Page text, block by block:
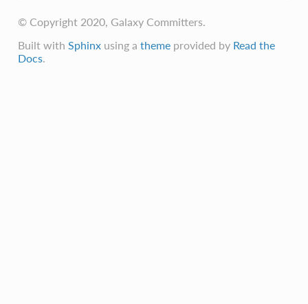
© Copyright 2020, Galaxy Committers.
Built with Sphinxusing a themeprovided by Read the
Docs.